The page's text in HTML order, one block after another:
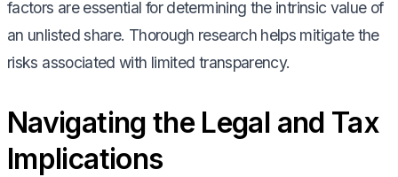
factors are essential for determining the intrinsic value of
an unlisted share. Thorough research helps mitigate the
risks associated with limited transparency.
Navigating the Legal and Tax
Implications